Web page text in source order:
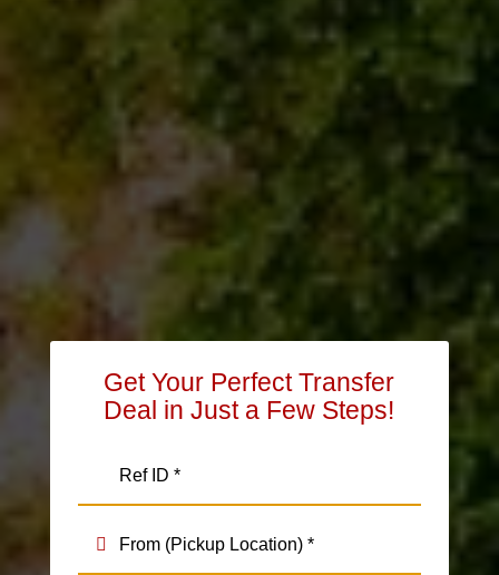
Get Your Perfect Transfer
Deal in Just a Few Steps!